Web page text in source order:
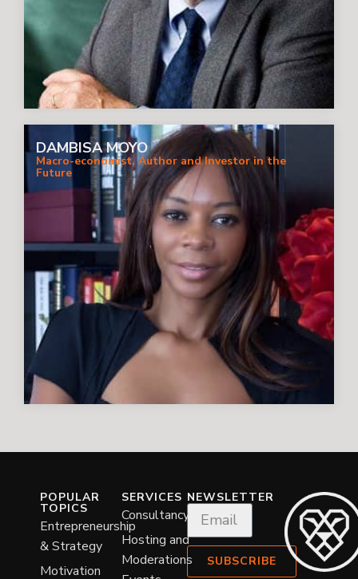
DAMBISA MOYO
Macro-economist, Author and Investor in the
Future
POPULAR
TOPICS
Entrepreneurship
& Strategy
Motivation
SERVICES
Consultancy
Hosting and
Moderations
NEWSLETTER
SUBSCRIBE